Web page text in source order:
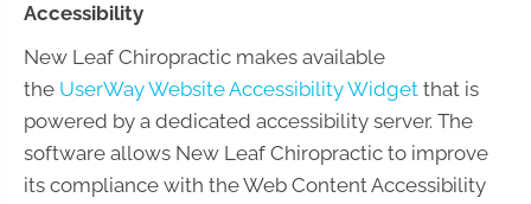
Accessibility
New Leaf Chiropractic makes available
the UserWay Website Accessibility Widget that is
powered by a dedicated accessibility server. The
software allows New Leaf Chiropractic to improve
its compliance with the Web Content Accessibility